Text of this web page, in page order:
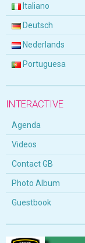
Italiano
Deutsch
Nederlands
Portuguesa
INTERACTIVE
Agenda
Videos
Contact GB
Photo Album
Guestbook